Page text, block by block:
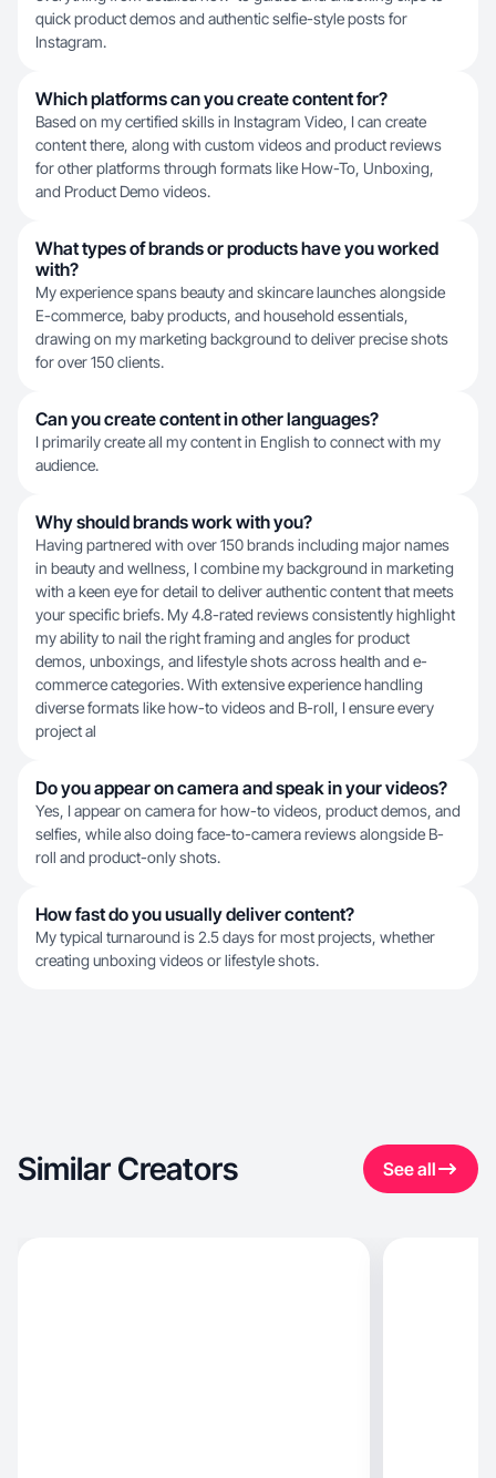
quick product demos and authentic selfie-style posts for
Instagram.
Which platforms can you create content for?
Based on my certified skills in Instagram Video, I can create
content there, along with custom videos and product reviews
for other platforms through formats like How-To, Unboxing,
and Product Demo videos.
What types of brands or products have you worked
with?
My experience spans beauty and skincare launches alongside
E-commerce, baby products, and household essentials,
drawing on my marketing background to deliver precise shots
for over 150 clients.
Can you create content in other languages?
I primarily create all my content in English to connect with my
audience.
Why should brands work with you?
Having partnered with over 150 brands including major names
in beauty and wellness, I combine my background in marketing
with a keen eye for detail to deliver authentic content that meets
your specific briefs. My 4.8-rated reviews consistently highlight
my ability to nail the right framing and angles for product
demos, unboxings, and lifestyle shots across health and e-
commerce categories. With extensive experience handling
diverse formats like how-to videos and B-roll, I ensure every
project al
Do you appear on camera and speak in your videos?
Yes, I appear on camera for how-to videos, product demos, and
selfies, while also doing face-to-camera reviews alongside B-
roll and product-only shots.
How fast do you usually deliver content?
My typical turnaround is 2.5 days for most projects, whether
creating unboxing videos or lifestyle shots.
Similar Creators See all